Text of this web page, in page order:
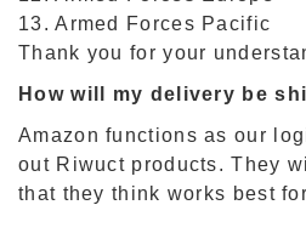
13. Armed Forces Pacific
Thank you for your
How will my delivery be
Amazon functions as our
out Riwuct products. They
that they think works best